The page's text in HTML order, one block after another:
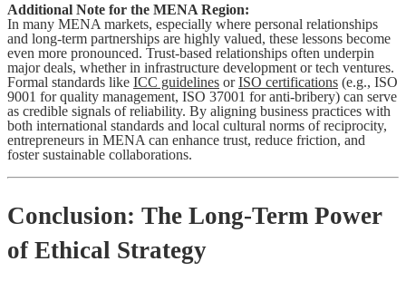
Additional Note for the MENA Region:
In many MENA markets, especially where personal relationships
and long-term partnerships are highly valued, these lessons become
even more pronounced. Trust-based relationships often underpin
major deals, whether in infrastructure development or tech ventures.
Formal standards like ICC guidelines orISO certifications (e.g., ISO
9001 for quality management, ISO 37001 for anti-bribery) can serve
as credible signals of reliability. By aligning business practices with
both international standards and local cultural norms of reciprocity,
entrepreneurs in MENA can enhance trust, reduce friction, and
foster sustainable collaborations.
Conclusion: The Long-Term Power
of Ethical Strategy